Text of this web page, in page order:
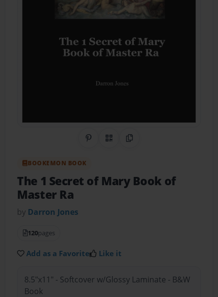
Share on Pinterest
QR CodeCopy Link
BOOKEMON BOOK
The 1 Secret of Mary Book of
Master Ra
by Darron Jones
120pages
Add as a Favorite Like it
8.5"x11" - Softcover w/Glossy Laminate - B&W
Book